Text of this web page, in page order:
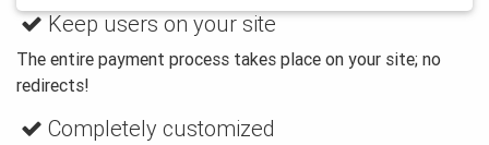
Keep users on your site
The entire payment process takes place on your site; no
redirects!
Completely customized